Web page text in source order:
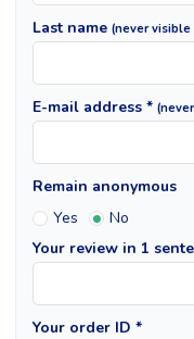
Last name (never
E-mail address *
Remain anonymous
Yes
No
Your review in 1
Your order ID *